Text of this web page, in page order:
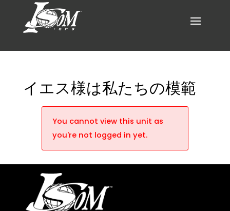
イエス様は私たちの模範
You cannot view this unit as
you're not logged in yet.